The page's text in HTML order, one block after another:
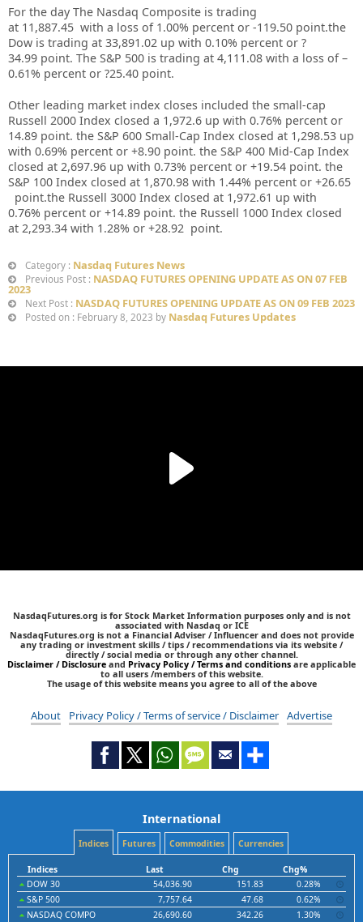
For the day The Nasdaq Composite is trading
at 11,887.45 with a loss of 1.00% percent or -119.50 point.the
Dow is trading at 33,891.02 up with 0.10% percent or ?
34.99 point. The S&P 500 is trading at 4,111.08 with a loss of –
0.61% percent or ?25.40 point.
Other leading market index closes included the small-cap
Russell 2000 Index closed a 1,972.6 up with 0.76% percent or
14.89 point. the S&P 600 Small-Cap Index closed at 1,298.53 up
with 0.69% percent or +8.90 point. the S&P 400 Mid-Cap Index
closed at 2,697.96 up with 0.73% percent or +19.54 point. the
S&P 100 Index closed at 1,870.98 with 1.44% percent or +26.65
point.the Russell 3000 Index closed at 1,972.61 up with
0.76% percent or +14.89 point. the Russell 1000 Index closed
at 2,293.34 with 1.28% or +28.92 point.
Category : Nasdaq Futures News
Previous Post : NASDAQ FUTURES OPENING UPDATE AS ON 07 FEB
2023
Next Post : NASDAQ FUTURES OPENING UPDATE AS ON 09 FEB 2023
Posted on : February 8, 2023 by Nasdaq Futures Updates
NasdaqFutures.org is for Stock Market Information purposes only and is not
associated with Nasdaq or ICE
NasdaqFutures.org is not a Financial Adviser / Influencer and does not provide
any trading or investment skills / tips / recommendations via its website /
directly / social media or through any other channel.
Disclaimer / Disclosure and Privacy Policy / Terms and conditions are applicable
to all users /members of this website.
The usage of this website means you agree to all of the above
About Privacy Policy / Terms of service / Disclaimer Advertise
International
Indices Futures Commodities Currencies
Indices Last Chg
Chg%
DOW 30
54,036.90 151.83
0.28%
S&P 500
7,757.64 47.68
0.62%
NASDAQ COMPO
26,690.60 342.26
1.30%